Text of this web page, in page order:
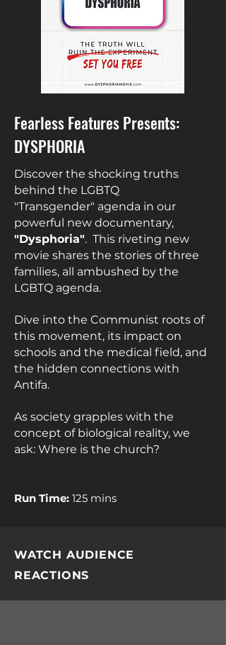
Fearless Features Presents:
DYSPHORIA
Discover the shocking truths
behind the LGBTQ
"Transgender" agenda in our
powerful new documentary,
"Dysphoria". This riveting new
movie shares the stories of three
families, all ambushed by the
LGBTQ agenda.
Dive into the Communist roots of
this movement, its impact on
schools and the medical field, and
the hidden connections with
Antifa.
As society grapples with the
concept of biological reality, we
ask: Where is the church?
Run Time: 125 mins
WATCH AUDIENCE
REACTIONS